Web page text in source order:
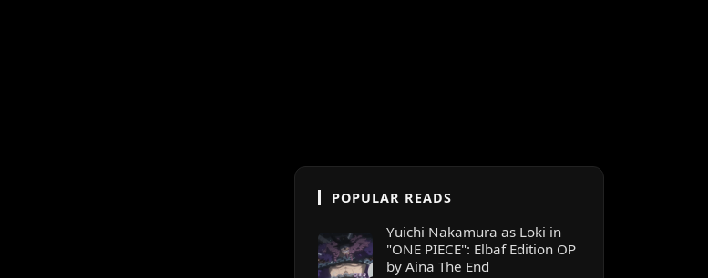
POPULAR READS
Yuichi Nakamura as Loki in
"ONE PIECE": Elbaf Edition OP
by Aina The End